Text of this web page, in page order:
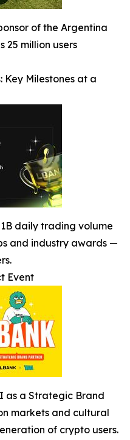
of the Argentina
25 million users
Key Milestones at a
daily trading volume
and industry awards —
Event
as a Strategic Brand
markets and cultural
of crypto users.